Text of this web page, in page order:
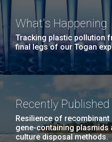
What's Happening
Tracking plastic pollution
final legs of our Togan
Recently Published
Resilience of
gene-containing
culture disposal methods.